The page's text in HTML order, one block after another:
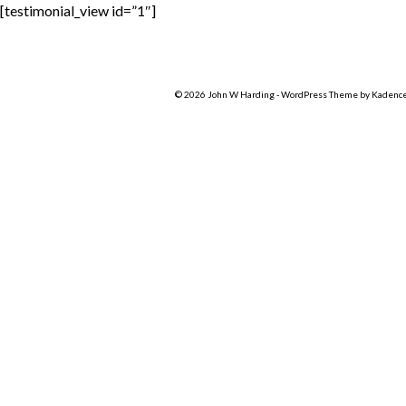
[testimonial_view id=”1″]
© 2026 John W Harding - WordPress Theme by